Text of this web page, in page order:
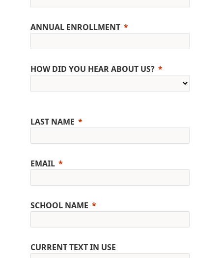
ANNUAL ENROLLMENT
HOW DID YOU HEAR ABOUT US?
LAST NAME
EMAIL
SCHOOL NAME
CURRENT TEXT IN USE